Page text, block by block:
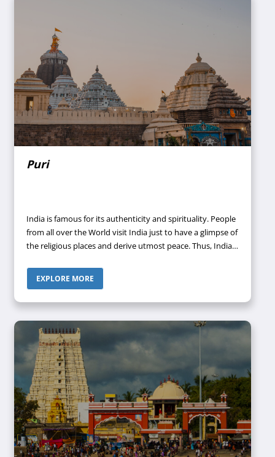
Puri
India is famous for its authenticity and spirituality. People
from all over the World visit India just to have a glimpse of
the religious places and derive utmost peace. Thus, India
houses a wide range of temples, mosques, churches,
Gurudwaras, and monasteries, it has always been a
EXPLORE MORE